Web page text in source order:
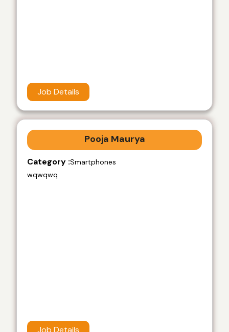
Job Details
Pooja Maurya
Category :Smartphones
wqwqwq
Job Details